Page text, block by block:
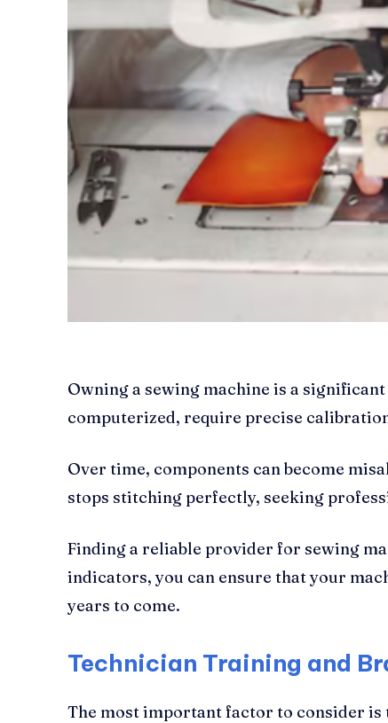
Owning a sewing machine is a
computerized, require precise
Over time, components can become
stops stitching perfectly, seeking
Finding a reliable provider for sewing
indicators, you can ensure that your
years to come.
Technician Training and
The most important factor to consider is